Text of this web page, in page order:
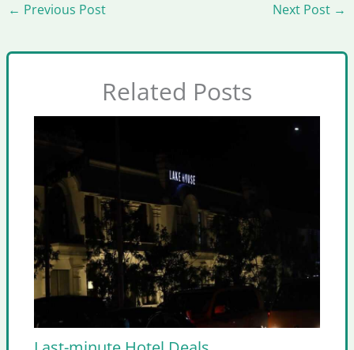
← Previous Post Next Post →
Related Posts